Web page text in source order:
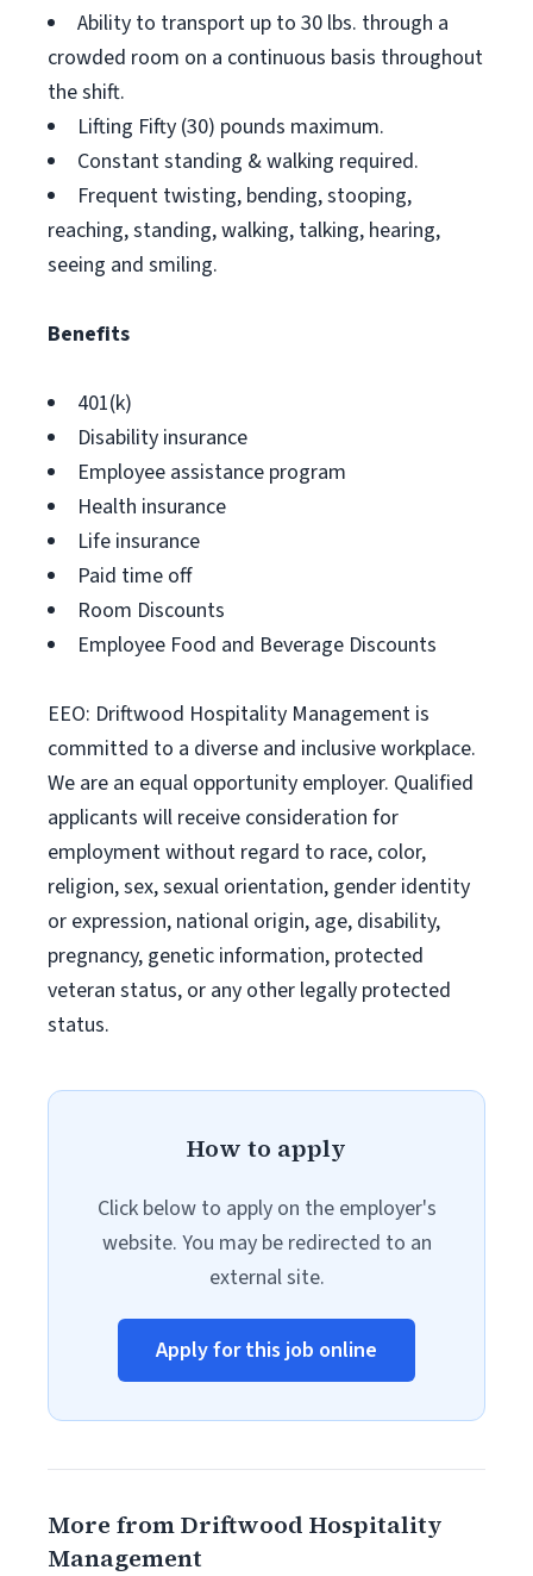
Ability to transport up to 30 lbs. through a
crowded room on a continuous basis throughout
the shift.
Lifting Fifty (30) pounds maximum.
Constant standing & walking required.
Frequent twisting, bending, stooping,
reaching, standing, walking, talking, hearing,
seeing and smiling.
Benefits
401(k)
Disability insurance
Employee assistance program
Health insurance
Life insurance
Paid time off
Room Discounts
Employee Food and Beverage Discounts
EEO: Driftwood Hospitality Management is
committed to a diverse and inclusive workplace.
We are an equal opportunity employer. Qualified
applicants will receive consideration for
employment without regard to race, color,
religion, sex, sexual orientation, gender identity
or expression, national origin, age, disability,
pregnancy, genetic information, protected
veteran status, or any other legally protected
status.
How to apply
Click below to apply on the employer's
website. You may be redirected to an
external site.
Apply for this job online
More from Driftwood Hospitality
Management